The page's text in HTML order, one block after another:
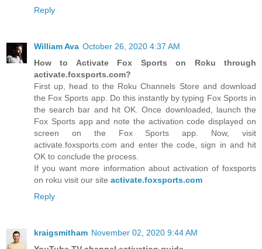
Reply
William Ava October 26, 2020 4:37 AM
How to Activate Fox Sports on Roku through
activate.foxsports.com?
First up, head to the Roku Channels Store and download
the Fox Sports app. Do this instantly by typing Fox Sports in
the search bar and hit OK. Once downloaded, launch the
Fox Sports app and note the activation code displayed on
screen on the Fox Sports app. Now, visit
activate.foxsports.com and enter the code, sign in and hit
OK to conclude the process.
If you want more information about activation of foxsports
on roku visit our site activate.foxsports.com
Reply
kraigsmitham November 02, 2020 9:44 AM